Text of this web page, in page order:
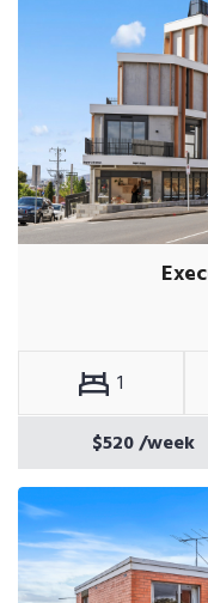
1
$520/week